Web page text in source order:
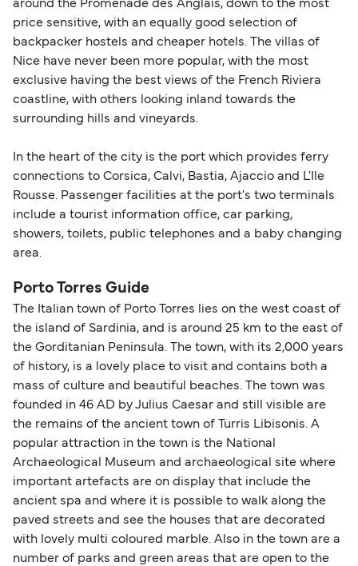
around the Promenade des Anglais, down to the most
price sensitive, with an equally good selection of
backpacker hostels and cheaper hotels. The villas of
Nice have never been more popular, with the most
exclusive having the best views of the French Riviera
coastline, with others looking inland towards the
surrounding hills and vineyards.
In the heart of the city is the port which provides ferry
connections to Corsica, Calvi, Bastia, Ajaccio and L'Ile
Rousse. Passenger facilities at the port's two terminals
include a tourist information office, car parking,
showers, toilets, public telephones and a baby changing
area.
Porto Torres Guide
The Italian town of Porto Torres lies on the west coast of
the island of Sardinia, and is around 25 km to the east of
the Gorditanian Peninsula. The town, with its 2,000 years
of history, is a lovely place to visit and contains both a
mass of culture and beautiful beaches. The town was
founded in 46 AD by Julius Caesar and still visible are
the remains of the ancient town of Turris Libisonis. A
popular attraction in the town is the National
Archaeological Museum and archaeological site where
important artefacts are on display that include the
ancient spa and where it is possible to walk along the
paved streets and see the houses that are decorated
with lovely multi coloured marble. Also in the town are a
number of parks and green areas that are open to the